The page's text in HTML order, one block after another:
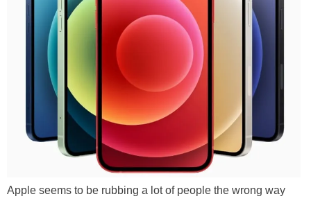
Apple seems to be rubbing a lot of people the wrong way